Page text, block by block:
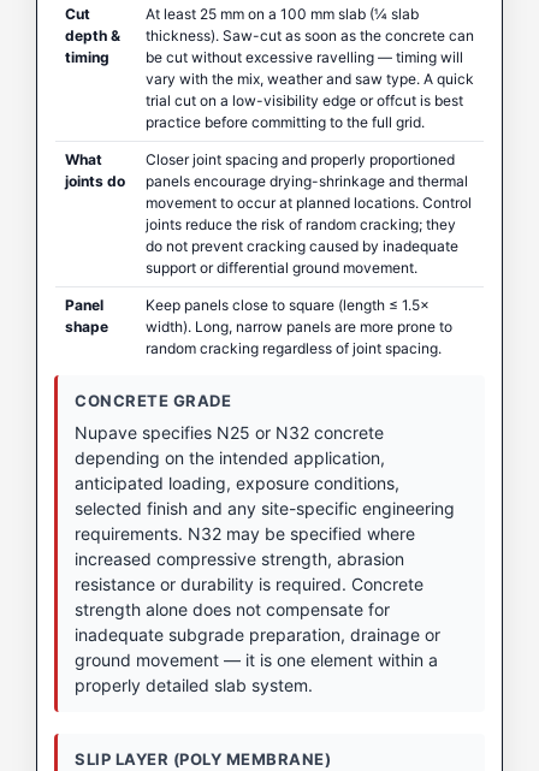
Cut
depth &
timing
At least 25 mm on a 100 mm slab (¼ slab
thickness). Saw-cut as soon as the concrete can
be cut without excessive ravelling — timing will
vary with the mix, weather and saw type. A quick
trial cut on a low-visibility edge or offcut is best
practice before committing to the full grid.
What
joints do
Closer joint spacing and properly proportioned
panels encourage drying-shrinkage and thermal
movement to occur at planned locations. Control
joints reduce the risk of random cracking; they
do not prevent cracking caused by inadequate
support or differential ground movement.
Panel
shape
Keep panels close to square (length ≤ 1.5×
width). Long, narrow panels are more prone to
random cracking regardless of joint spacing.
CONCRETE GRADE
Nupave specifies N25 or N32 concrete
depending on the intended application,
anticipated loading, exposure conditions,
selected finish and any site-specific engineering
requirements. N32 may be specified where
increased compressive strength, abrasion
resistance or durability is required. Concrete
strength alone does not compensate for
inadequate subgrade preparation, drainage or
ground movement — it is one element within a
properly detailed slab system.
SLIP LAYER (POLY MEMBRANE)